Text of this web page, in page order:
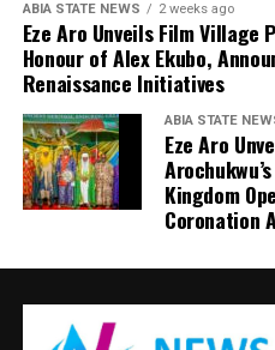
ABIA STATE NEWS 2 weeks ago
Eze Aro Unveils Film Village
Honour of Alex Ekubo,
Renaissance Initiatives
ABIA STATE
Eze Aro
Kingdom
Coronation